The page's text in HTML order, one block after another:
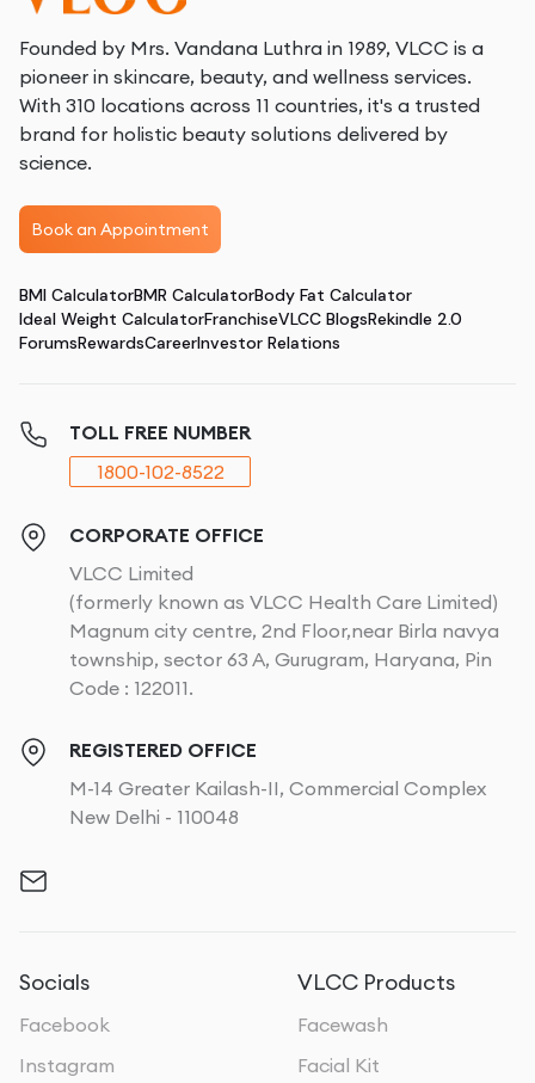
Founded by Mrs. Vandana Luthra in 1989, VLCC is a
pioneer in skincare, beauty, and wellness services.
With 310 locations across 11 countries, it's a trusted
brand for holistic beauty solutions delivered by
science.
Book an Appointment
BMI CalculatorBMR CalculatorBody Fat Calculator
Ideal Weight CalculatorFranchiseVLCC BlogsRekindle 2.0
ForumsRewardsCareerInvestor Relations
TOLL FREE NUMBER
1800-102-8522
CORPORATE OFFICE
VLCC Limited
(formerly known as VLCC Health Care Limited)
Magnum city centre, 2nd Floor,near Birla navya
township, sector 63 A, Gurugram, Haryana, Pin
Code : 122011.
REGISTERED OFFICE
M-14 Greater Kailash-II, Commercial Complex
New Delhi - 110048
Socials
Facebook
Instagram
VLCC Products
Facewash
Facial Kit